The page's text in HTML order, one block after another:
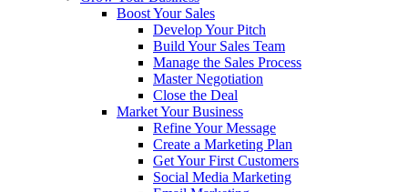
Boost Your Sales
Develop Your Pitch
Build Your Sales Team
Manage the Sales Process
Master Negotiation
Close the Deal
Market Your Business
Refine Your Message
Create a Marketing Plan
Get Your First Customers
Social Media Marketing